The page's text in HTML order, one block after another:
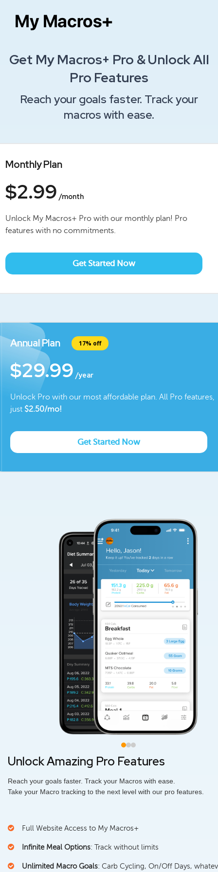
Get My Macros+ Pro & Unlock All
Pro Features
Reach your goals faster. Track your
macros with ease.
Monthly Plan
$2.99 /month
Unlock My Macros+ Pro with our monthly plan! Pro
features with no commitments.
Get Started Now
Annual Plan 17% off
$29.99 /year
Unlock Pro with our most affordable plan. All Pro features,
just $2.50/mo!
Get Started Now
Unlock Amazing Pro Features
Reach your goals faster. Track your Macros with ease.
Take your Macro tracking to the next level with our pro features.
Full Website Access to My Macros+
Infinite Meal Options: Track without limits
Unlimited Macro Goals: Carb Cycling, On/Off Days,